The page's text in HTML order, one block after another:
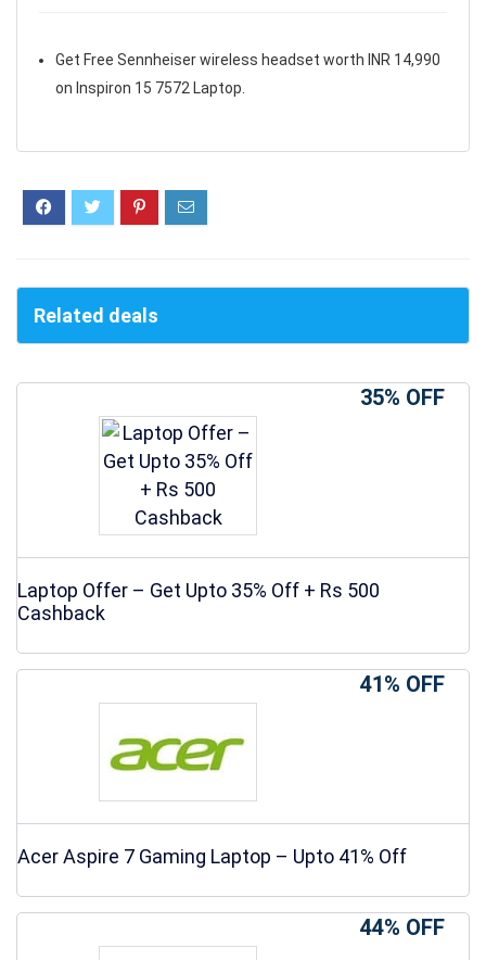
Get Free Sennheiser wireless headset worth INR 14,990
on Inspiron 15 7572 Laptop.
Related deals
35% OFF
Laptop Offer – Get Upto 35% Off + Rs 500
Cashback
41% OFF
Acer Aspire 7 Gaming Laptop – Upto 41% Off
44% OFF